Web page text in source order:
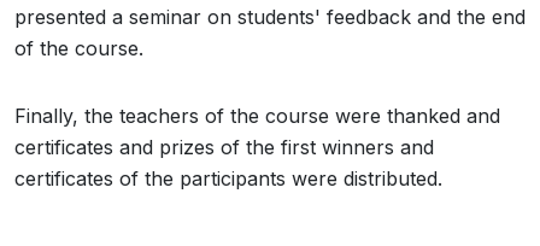
presented a seminar on students' feedback and the end
of the course.
Finally, the teachers of the course were thanked and
certificates and prizes of the first winners and
certificates of the participants were distributed.